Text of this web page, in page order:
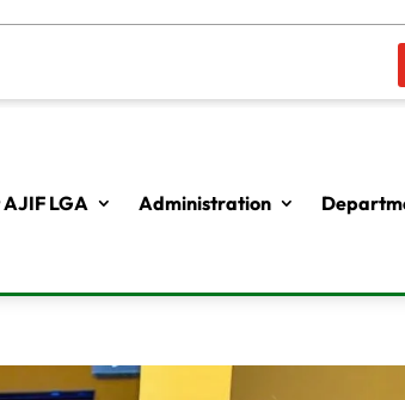
LGA Administration